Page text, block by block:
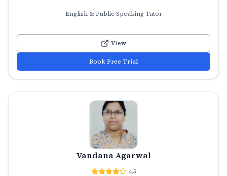
English & Public Speaking Tutor
View
Book Free Trial
Vandana Agarwal
4.5